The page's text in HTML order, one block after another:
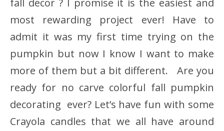
fall decor ? I promise it is the easiest and
most rewarding project ever! Have to
admit it was my first time trying on the
pumpkin but now I know I want to make
more of them but a bit different. Are you
ready for no carve colorful fall pumpkin
decorating ever? Let’s have fun with some
Crayola candles that we all have around